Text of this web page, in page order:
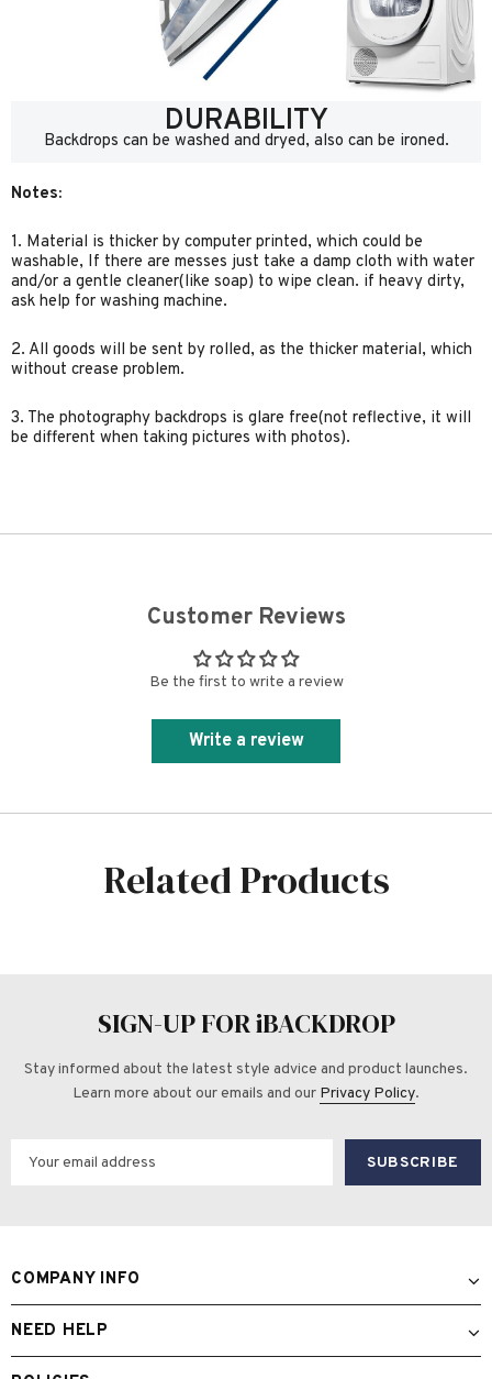
DURABILITY
Backdrops can be washed and dryed, also can be ironed.
Notes:
1. Material is thicker by computer printed, which could be
washable, If there are messes just take a damp cloth with water
and/or a gentle cleaner(like soap) to wipe clean. if heavy dirty,
ask help for washing machine.
2. All goods will be sent by rolled, as the thicker material, which
without crease problem.
3. The photography backdrops is glare free(not reflective, it will
be different when taking pictures with photos).
Customer Reviews
Be the first to write a review
Write a review
Related Products
SIGN-UP FOR iBACKDROP
Stay informed about the latest style advice and product launches.
Learn more about our emails and our Privacy Policy.
COMPANY INFO
NEED HELP